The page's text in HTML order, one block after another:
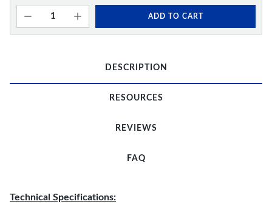
ADD TO CART
DESCRIPTION
RESOURCES
REVIEWS
FAQ
Technical Specifications: